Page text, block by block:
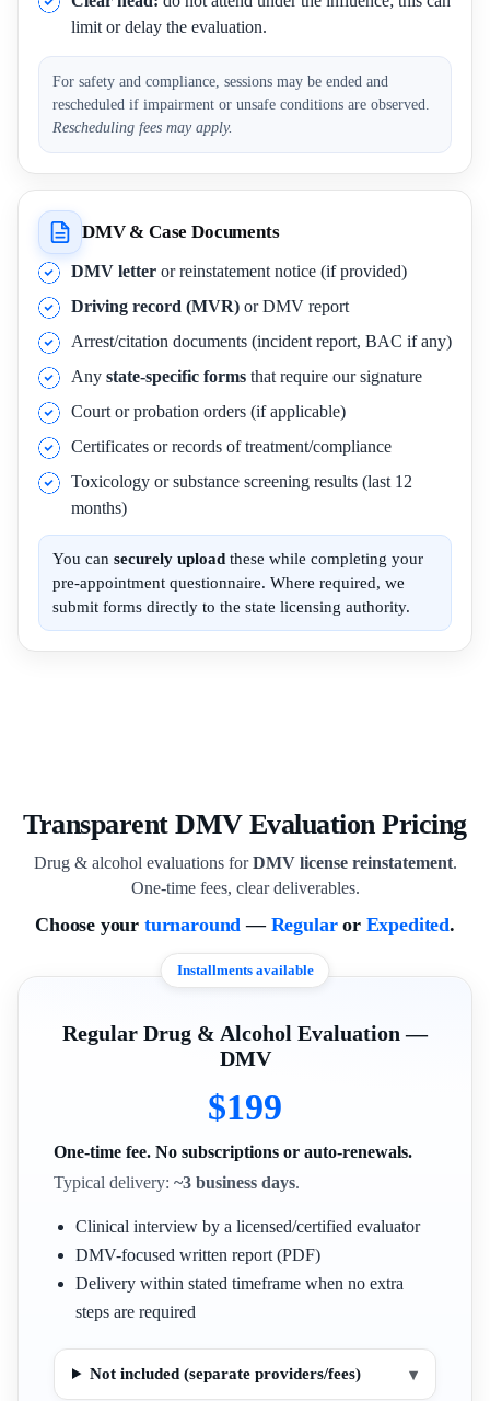
limit or delay the evaluation.
For safety and compliance, sessions may be ended and
rescheduled if impairment or unsafe conditions are observed.
Rescheduling fees may apply.
DMV & Case Documents
DMV letter or reinstatement notice (if provided)
Driving record (MVR) or DMV report
Arrest/citation documents (incident report, BAC if any)
Any state-specific forms that require our signature
Court or probation orders (if applicable)
Certificates or records of treatment/compliance
Toxicology or substance screening results (last 12
months)
You can securely upload these while completing your
pre-appointment questionnaire. Where required, we
submit forms directly to the state licensing authority.
Transparent DMV Evaluation Pricing
Drug & alcohol evaluations forDMV license reinstatement.
One-time fees, clear deliverables.
Choose your turnaround — Regularor Expedited.
Installments available
Regular Drug & Alcohol Evaluation —
DMV
$199
One-time fee. No subscriptions or auto-renewals.
Typical delivery: ~3 business days.
Clinical interview by a licensed/certified evaluator
DMV-focused written report (PDF)
Delivery within stated timeframe when no extra
steps are required
Not included (separate providers/fees) ▾